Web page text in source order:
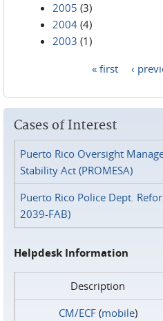
2005 (3)
2004 (4)
2003 (1)
« first ‹
Cases of Interest
Puerto Rico Oversight
Stability Act (PROMESA)
Puerto Rico Police Dept.
2039-FAB)
Helpdesk Information
Description
CM/ECF(mobile)